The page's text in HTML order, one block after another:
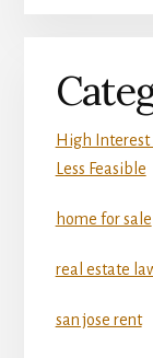
High Interest
Less Feasible
home for sale
real estate
san jose rent